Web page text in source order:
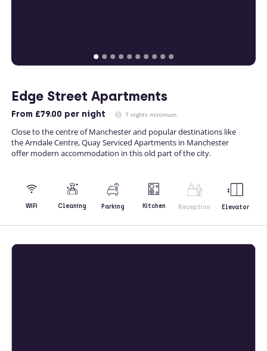
Edge Street Apartments
From £79.00 per night 7 nights minimum
Close to the centre of Manchester and popular destinations like
the Arndale Centre, Quay Serviced Apartments in Manchester
offer modern accommodation in this old part of the city.
WiFi Cleaning Parking Kitchen Reception Elevator